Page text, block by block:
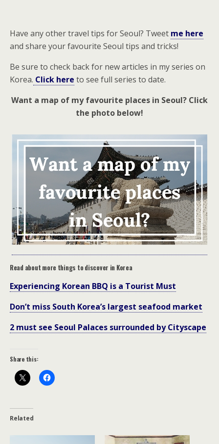
Have any other travel tips for Seoul? Tweet me here
and share your favourite Seoul tips and tricks!
Be sure to check back for new articles in my series on
Korea. Click here to see full series to date.
Want a map of my favourite places in Seoul? Click
the photo below!
Read about more things to discover in Korea
Experiencing Korean BBQ is a Tourist Must
Don’t miss South Korea’s largest seafood market
2 must see Seoul Palaces surrounded by Cityscape
Share this:
Related